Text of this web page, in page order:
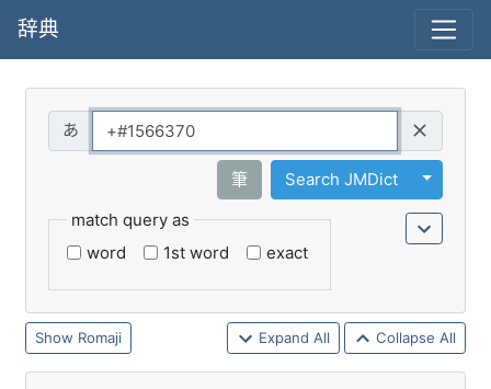
辞典
筆 Search JMDict
Toggle
match query as
word
1st word exact
Romaji Expand All Collapse All